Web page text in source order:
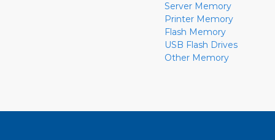
Server Memory
Printer Memory
Flash Memory
USB Flash Drives
Other Memory